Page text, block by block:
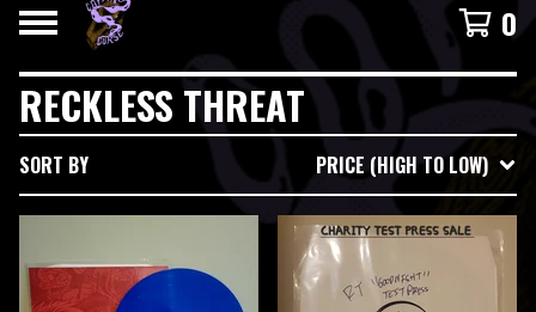
0
RECKLESS THREAT
SORT BY PRICE (HIGH TO LOW)